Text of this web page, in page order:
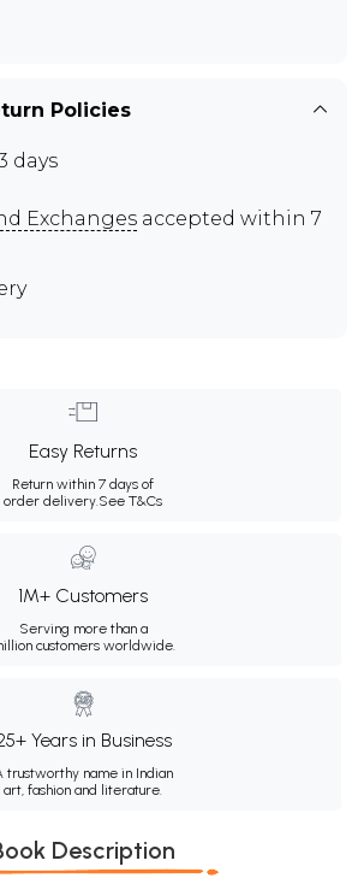
Policies
days
Exchanges accepted within 7
Easy Returns
Return within 7 days of
order delivery.See T&Cs
1M+ Customers
Serving more than a
customers worldwide.
Years in Business
trustworthy name in Indian
art, fashion and literature.
Description